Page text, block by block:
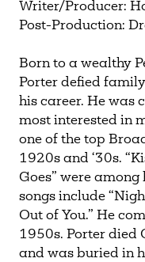
Writer/Producer:
Post-Production:
Born to a wealthy
Porter defied
his career. He was
most interested in
one of the top
1920s and ‘30s.
Goes” were
songs include
Out of You.” He
1950s. Porter died
and was buried in